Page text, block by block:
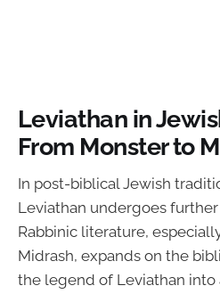
Leviathan in
From Monster to
In post-biblical Jewish
Leviathan undergoes
Rabbinic literature,
Midrash, expands on the
the legend of Leviathan